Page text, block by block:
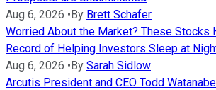
Aug 6, 2026 •By Brett Schafer
Worried About the Market? These Stocks
Record of Helping Investors Sleep at
Aug 6, 2026 •By Sarah Sidlow
Arcutis President and CEO Todd